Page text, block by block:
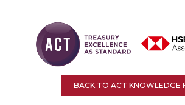
BACK TO ACT KNOWLEDGE